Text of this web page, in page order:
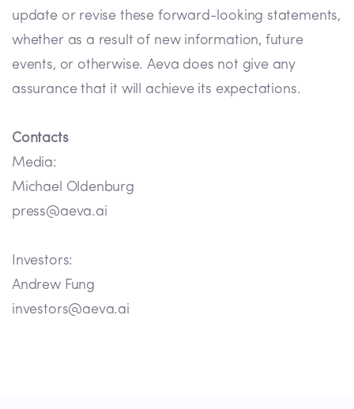
update or revise these forward-looking statements,
whether as a result of new information, future
events, or otherwise. Aeva does not give any
assurance that it will achieve its expectations.
Contacts
Media:
Michael Oldenburg
press@aeva.ai
Investors:
Andrew Fung
investors@aeva.ai